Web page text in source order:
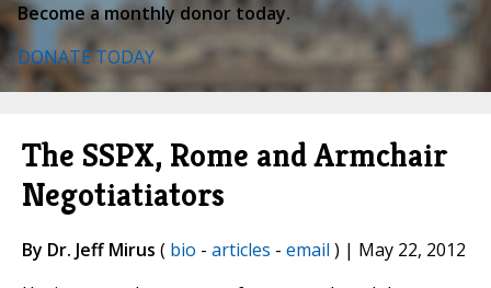
Become a monthly donor today.
DONATE TODAY
The SSPX, Rome and Armchair
Negotiatiators
By Dr. Jeff Mirus ( bio - articles - email ) | May 22, 2012